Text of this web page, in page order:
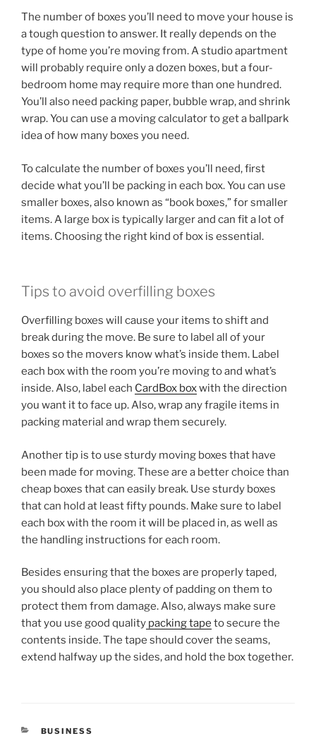
The number of boxes you’ll need to move your house is
a tough question to answer. It really depends on the
type of home you’re moving from. A studio apartment
will probably require only a dozen boxes, but a four-
bedroom home may require more than one hundred.
You’ll also need packing paper, bubble wrap, and shrink
wrap. You can use a moving calculator to get a ballpark
idea of how many boxes you need.
To calculate the number of boxes you’ll need, first
decide what you’ll be packing in each box. You can use
smaller boxes, also known as “book boxes,” for smaller
items. A large box is typically larger and can fit a lot of
items. Choosing the right kind of box is essential.
Tips to avoid overfilling boxes
Overfilling boxes will cause your items to shift and
break during the move. Be sure to label all of your
boxes so the movers know what’s inside them. Label
each box with the room you’re moving to and what’s
inside. Also, label each CardBox boxwith the direction
you want it to face up. Also, wrap any fragile items in
packing material and wrap them securely.
Another tip is to use sturdy moving boxes that have
been made for moving. These are a better choice than
cheap boxes that can easily break. Use sturdy boxes
that can hold at least fifty pounds. Make sure to label
each box with the room it will be placed in, as well as
the handling instructions for each room.
Besides ensuring that the boxes are properly taped,
you should also place plenty of padding on them to
protect them from damage. Also, always make sure
that you use good quality packing tape to secure the
contents inside. The tape should cover the seams,
extend halfway up the sides, and hold the box together.
CATEGORIES
BUSINESS